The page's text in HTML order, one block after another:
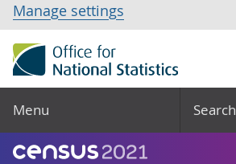
Manage settings
Menu Search